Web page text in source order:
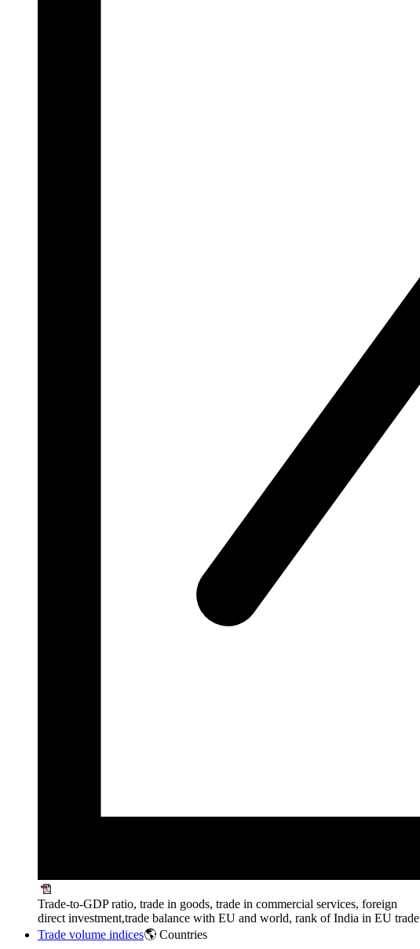
Trade-to-GDP ratio, trade in goods, trade in commercial services, foreign
direct investment,trade balance with EU and world, rank of India in EU trade
Trade volume indices🌎 Countries